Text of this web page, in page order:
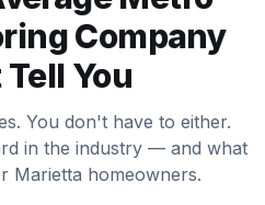
Company
You
You don't have to either.
in the industry — and what
Marietta homeowners.